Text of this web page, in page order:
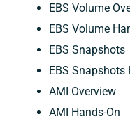
EBS Volume
EBS Volume
EBS Snapshots
EBS Snapshots
AMI Overview
AMI Hands-On